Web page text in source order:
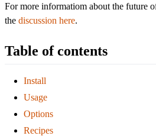
For more informatiom about the future
the discussion here.
Table of contents
Install
Usage
Options
Recipes